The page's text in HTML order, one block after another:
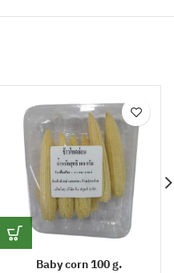
Baby corn 100 g.